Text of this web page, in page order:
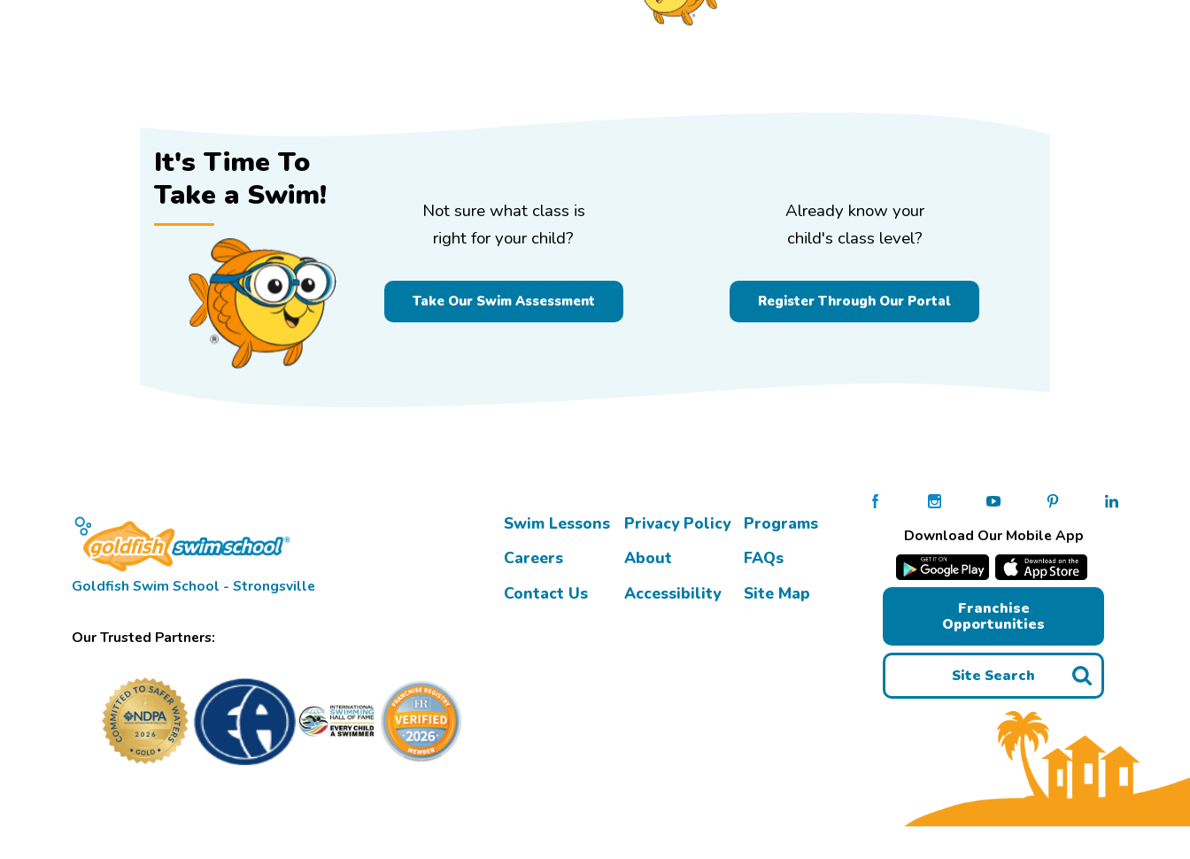
It's Time To
Take a Swim!
Not sure what class is
right for your child?
Take Our Swim Assessment
Already know your
child's class level?
Register Through Our Portal
Goldfish Swim School - Strongsville
Our Trusted Partners:
Swim Lessons Privacy Policy
Programs
Careers
About
FAQs
Contact Us
Accessibility Site Map
Download Our Mobile App
Franchise
Opportunities
Site Search